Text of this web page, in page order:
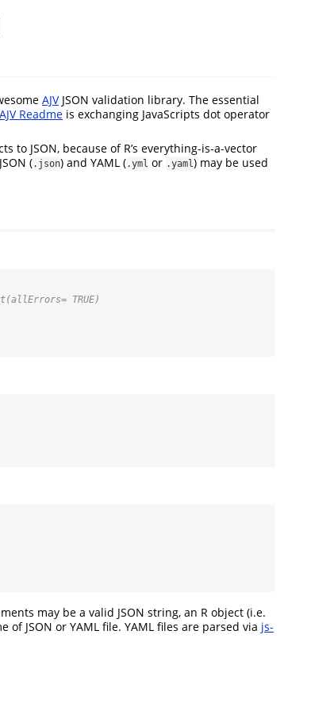
AJVJSON validation library. The essential
AJV Readme is exchanging JavaScripts dot operator
JSON, because of R’s everything-is-a-vector
(.json) and YAML (.yml or .yaml) may be used
TRUE)
may be a valid JSON string, an R object (i.e.
of JSON or YAML file. YAML files are parsed via js-